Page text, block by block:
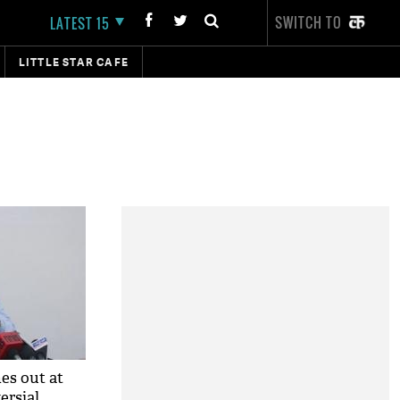
LATEST 15 SWITCH TO
LITTLE STAR CAFE
out at